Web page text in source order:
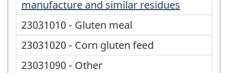
manufacture and similar residues
23031010 - Gluten meal
23031020 - Corn gluten feed
23031090 - Other